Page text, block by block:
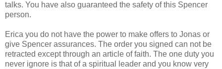
talks. You have also guaranteed the safety of this Spencer
person.
Erica you do not have the power to make offers to Jonas or
give Spencer assurances. The order you signed can not be
retracted except through an article of faith. The one duty you
never ignore is that of a spiritual leader and you know very